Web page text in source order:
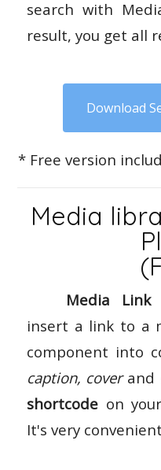
search with
result, you get all
Download
* Free version
Media
Media Link
insert a link to a
component into
caption, coverand
shortcode on
It's very